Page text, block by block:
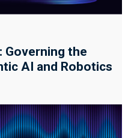
Governing the
AI and Robotics